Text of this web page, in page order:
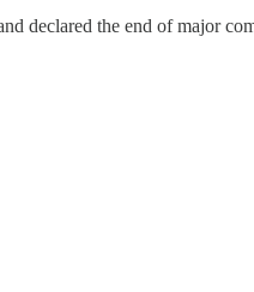
declared the end of major